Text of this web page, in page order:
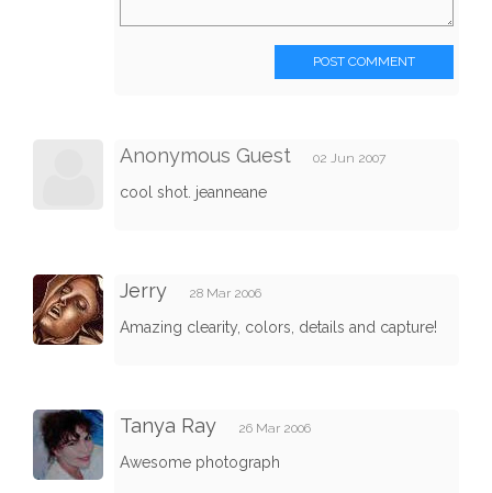
POST COMMENT
Anonymous Guest 02 Jun 2007
cool shot. jeanneane
Jerry 28 Mar 2006
Amazing clearity, colors, details and capture!
Tanya Ray 26 Mar 2006
Awesome photograph